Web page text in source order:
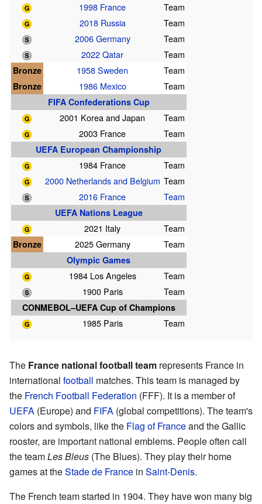
1998 France
Team
2018 Russia
Team
2006 Germany
Team
2022 Qatar
Team
Bronze
1958 Sweden
Team
Bronze
1986 Mexico
Team
FIFA Confederations Cup
2001 Korea and Japan
Team
2003 France
Team
UEFA European Championship
1984 France
Team
2000 Netherlands and Belgium Team
2016 France
Team
UEFA Nations League
2021 Italy
Team
Bronze
2025 Germany
Team
Olympic Games
1984 Los Angeles
Team
1900 Paris
Team
CONMEBOL–UEFA Cup of Champions
1985 Paris
Team
The France national football team represents France in
international football matches. This team is managed by
the French Football Federation (FFF). It is a member of
UEFA (Europe) and FIFA (global competitions). The team's
colors and symbols, like the Flag of Franceand the Gallic
rooster, are important national emblems. People often call
the teamLes Bleus (The Blues). They play their home
games at theStade de France in Saint-Denis.
The French team started in 1904. They have won many big